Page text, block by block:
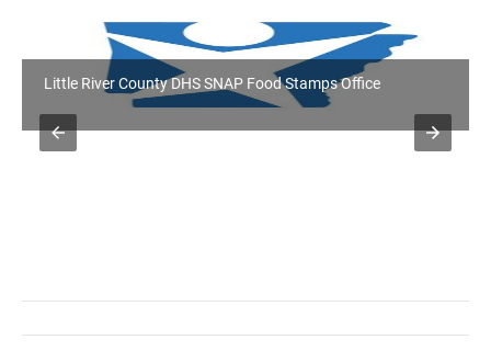
Little River County DHS SNAP Food Stamps Office